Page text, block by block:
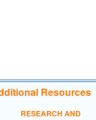
Resources
RESEARCH AND